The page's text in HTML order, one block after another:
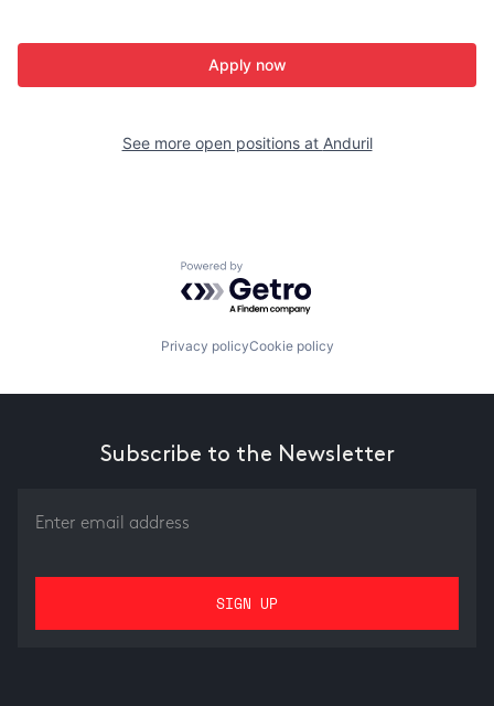
Apply now
See more open positions at Anduril
Powered by Getro.com
Privacy policyCookie policy
Subscribe to the Newsletter